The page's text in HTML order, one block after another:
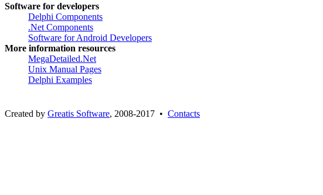
Software for developers
Delphi Components
.Net Components
Software for Android Developers
More information resources
MegaDetailed.Net
Unix Manual Pages
Delphi Examples
Created by Greatis Software, 2008-2017 • Contacts